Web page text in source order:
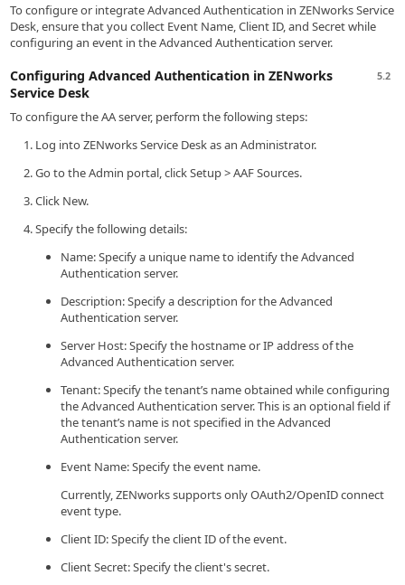
To configure or integrate Advanced Authentication in ZENworks Service
Desk, ensure that you collect Event Name, Client ID, and Secret while
configuring an event in the Advanced Authentication server.
5.2
Configuring Advanced Authentication in ZENworks
Service Desk
To configure the AA server, perform the following steps:
Log into ZENworks Service Desk as an Administrator.
Go to the Admin portal, click Setup > AAF Sources.
Click New.
Specify the following details:
Name: Specify a unique name to identify the Advanced
Authentication server.
Description: Specify a description for the Advanced
Authentication server.
Server Host: Specify the hostname or IP address of the
Advanced Authentication server.
Tenant: Specify the tenant’s name obtained while configuring
the Advanced Authentication server. This is an optional field if
the tenant’s name is not specified in the Advanced
Authentication server.
Event Name: Specify the event name.
Currently, ZENworks supports only OAuth2/OpenID connect
event type.
Client ID: Specify the client ID of the event.
Client Secret: Specify the client's secret.